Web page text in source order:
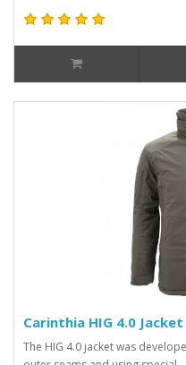
Carinthia HIG 4.0
The HIG 4.0 jacket was